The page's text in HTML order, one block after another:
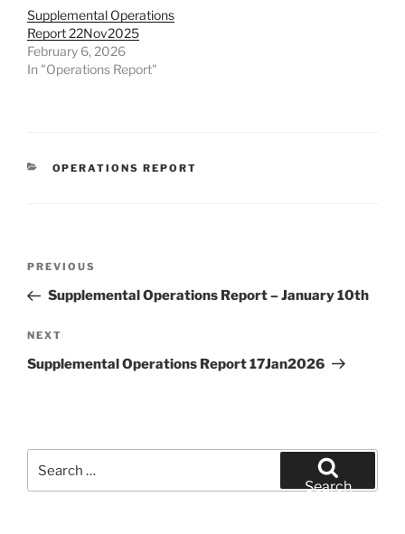
Supplemental Operations
Report 22Nov2025
February 6, 2026
In "Operations Report"
CATEGORIES
OPERATIONS REPORT
Previous
Post
PREVIOUS
Supplemental Operations Report – January 10th
Next
Post
NEXT
Supplemental Operations Report 17Jan2026
for:
Search